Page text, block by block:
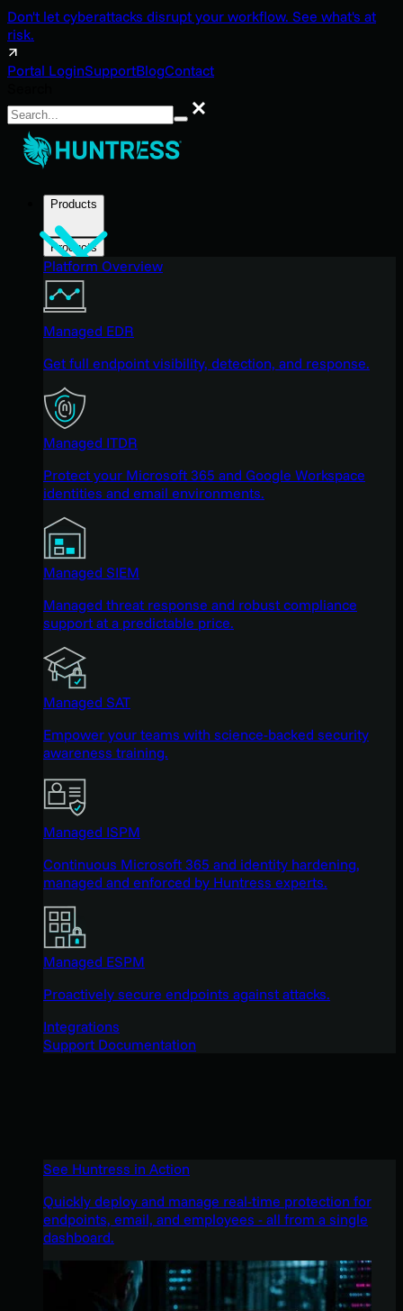
Don't let cyberattacks disrupt your workflow. See what's at
risk.
Portal LoginSupportBlogContact
Search
Products
Products
Platform Overview
Managed EDR
Get full endpoint visibility, detection, and response.
Managed ITDR
Protect your Microsoft 365 and Google Workspace
identities and email environments.
Managed SIEM
Managed threat response and robust compliance
support at a predictable price.
Managed SAT
Empower your teams with science-backed security
awareness training.
Managed ISPM
Continuous Microsoft 365 and identity hardening,
managed and enforced by Huntress experts.
Managed ESPM
Proactively secure endpoints against attacks.
Integrations
Support Documentation
See Huntress in Action
Quickly deploy and manage real-time protection for
endpoints, email, and employees - all from a single
dashboard.